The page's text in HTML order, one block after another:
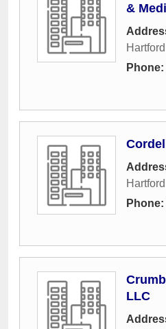
&
Hartford
Phone:
Hartford
Phone:
LLC